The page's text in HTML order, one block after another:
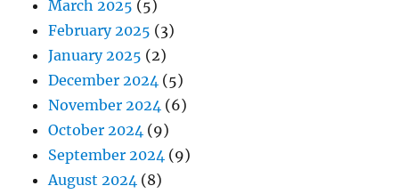
March 2025 (5)
February 2025 (3)
January 2025 (2)
December 2024 (5)
November 2024 (6)
October 2024 (9)
September 2024 (9)
August 2024 (8)